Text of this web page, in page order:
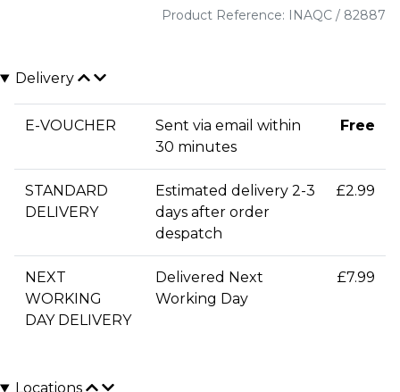
Product Reference: INAQC / 82887
Delivery
E-VOUCHER
Sent via email within
30 minutes
Free
STANDARD
DELIVERY
Estimated delivery 2-3
days after order
despatch
£2.99
NEXT
WORKING
DAY DELIVERY
Delivered Next
Working Day
£7.99
Locations